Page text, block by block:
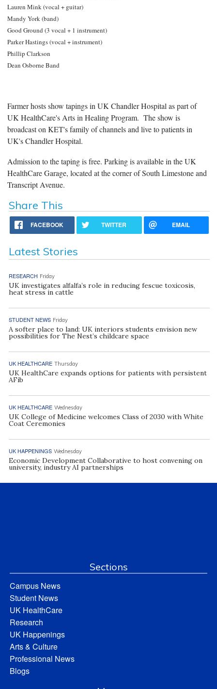
Lauren Mink (vocal + guitar)
Mandy York (band)
Good Ground (3 vocal + 1 instrument)
Parker Hastings (vocal + instrument)
Phillip Clarkson
Dean Osborne Band
Farmer hosts show tapings in UK Chandler Hospital as part of
UK HealthCare's Arts in Healing Program. The show is
broadcast on KET's family of channels and live to patients in
UK's Chandler Hospital.
Admission to the taping is free. Parking is available in the UK
HealthCare Garage, located at the corner of South Limestone and
Transcript Avenue.
Share This
FACEBOOK TWITTER EMAIL
Latest Stories
RESEARCH Friday
UK investigates alfalfa’s role in reducing fescue toxicosis,
heat stress in cattle
STUDENT NEWS Friday
A softer place to land: UK interiors students envision new
possibilities for The Nest’s childcare space
UK HEALTHCARE Thursday
UK HealthCare expands options for patients with persistent
AFib
UK HEALTHCARE Wednesday
UK College of Medicine welcomes Class of 2030 with White
Coat Ceremonies
UK HAPPENINGS Wednesday
Economic Development Collaborative to host convening on
university, industry AI partnerships
Sections
Campus News
Student News
UK HealthCare
Research
UK Happenings
Arts & Culture
Professional News
Blogs